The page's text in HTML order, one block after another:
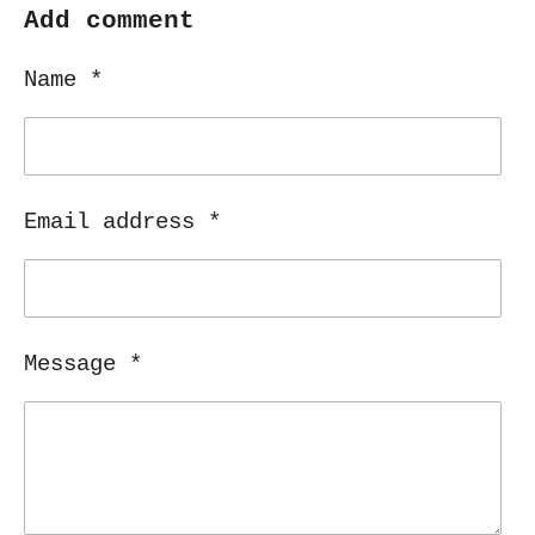
r
r
r
Add comment
Name *
Email address *
Message *